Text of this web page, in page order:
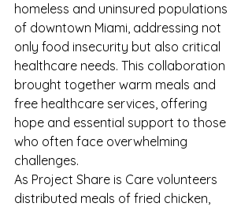
homeless and uninsured populations
of downtown Miami, addressing not
only food insecurity but also critical
healthcare needs. This collaboration
brought together warm meals and
free healthcare services, offering
hope and essential support to those
who often face overwhelming
challenges.
As Project Share is Care volunteers
distributed meals of fried chicken,